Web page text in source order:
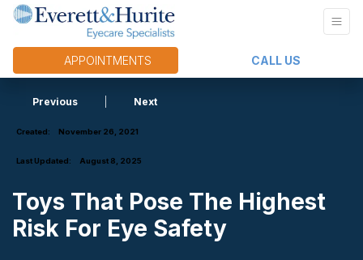
APPOINTMENTS CALL US
Previous Next
Created: November 26, 2021
Last Updated: August 8, 2025
Toys That Pose The Highest
Risk For Eye Safety